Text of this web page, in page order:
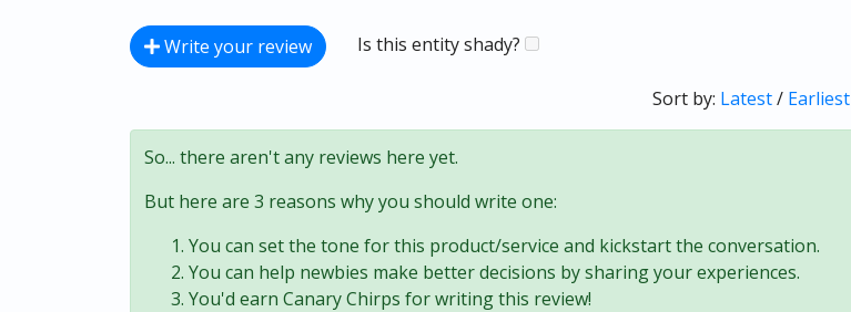
Write your review Is this entity shady?
Sort by: Latest/ Earliest
So... there aren't any reviews here yet.
But here are 3 reasons why you should write one:
You can set the tone for this product/service and kickstart the conversation.
You can help newbies make better decisions by sharing your experiences.
You'd earn Canary Chirps for writing this review!